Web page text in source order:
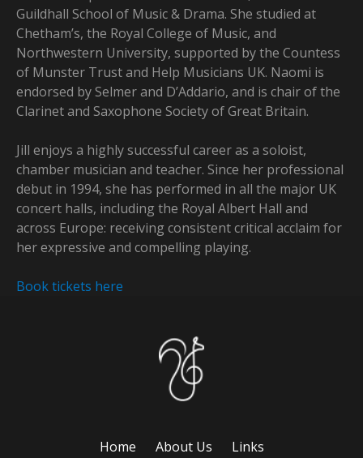
Guildhall School of Music & Drama. She studied at
Chetham’s, the Royal College of Music, and
Northwestern University, supported by the Countess
of Munster Trust and Help Musicians UK. Naomi is
endorsed by Selmer and D’Addario, and is chair of the
Clarinet and Saxophone Society of Great Britain.
Jill enjoys a highly successful career as a soloist,
chamber musician and teacher. Since her professional
debut in 1994, she has performed in all the major UK
concert halls, including the Royal Albert Hall and
across Europe: receiving consistent critical acclaim for
her expressive and compelling playing.
Book tickets here
Home About Us Links